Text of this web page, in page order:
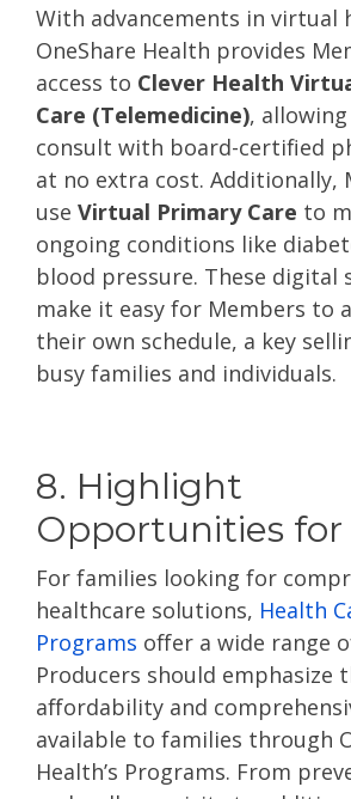
With advancements in virtual
OneShare Health provides
access to Clever Health
Care (Telemedicine),
consult with board-certified
at no extra cost. Additionally,
use Virtual Primary Care to
ongoing conditions like
blood pressure. These digital
make it easy for Members to
their own schedule, a key
busy families and individuals.
8. Highlight
Opportunities for
For families looking for
healthcare solutions, Health
Programs offer a wide range
Producers should emphasize
affordability and
available to families through
Health’s Programs. From